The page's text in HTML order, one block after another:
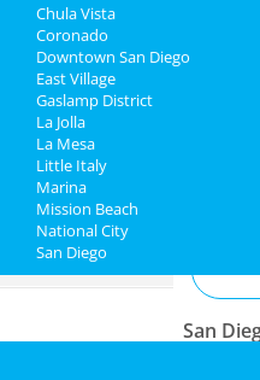
Family
Recreation
Travel
Real Estate
Jobs
Directory
San
Chula Vista
Coronado
Downtown San Diego
East Village
Gaslamp District
La Jolla
La Mesa
Little Italy
Marina
Mission Beach
National City
San Diego